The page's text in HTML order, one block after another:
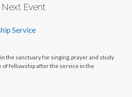
Next Event
Service
the sanctuary for singing, prayer and study
of fellowship after the service in the